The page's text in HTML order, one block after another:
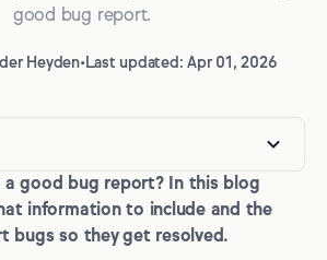
good bug report.
Heyden•Last updated: Apr 01, 2026
bug report
a good bug report? In this blog
information to include and the
bugs so they get resolved.